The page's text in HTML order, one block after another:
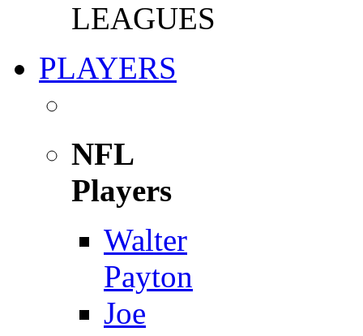
LEAGUES
PLAYERS
NFL
Players
Walter
Payton
Joe